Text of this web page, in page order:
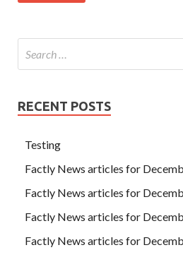
RECENT POSTS
Testing
Factly News articles for
Factly News articles for
Factly News articles for
Factly News articles for